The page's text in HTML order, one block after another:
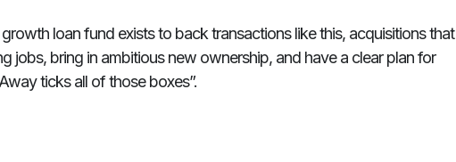
loan fund exists to back transactions like this, acquisitions that
jobs, bring in ambitious new ownership, and have a clear plan for
ticks all of those boxes”.